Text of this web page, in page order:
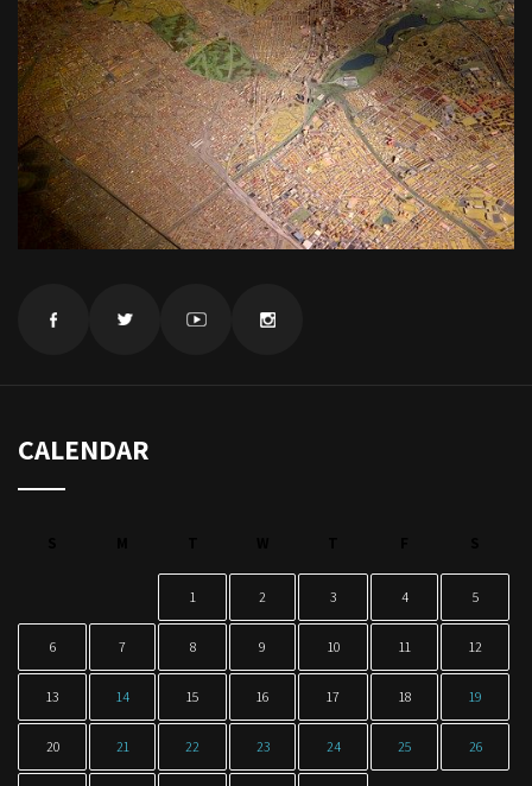
CALENDAR
1 2 3 4 5
6 7 8 9 10 11 12
13 14 15 16 17 18 19
20 21 22 23 24 25 26